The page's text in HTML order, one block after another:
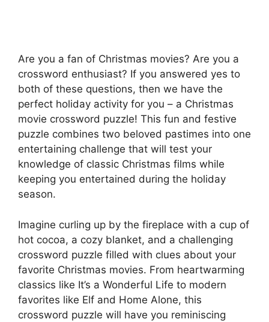
Are you a fan of Christmas movies? Are you a
crossword enthusiast? If you answered yes to
both of these questions, then we have the
perfect holiday activity for you – a Christmas
movie crossword puzzle! This fun and festive
puzzle combines two beloved pastimes into one
entertaining challenge that will test your
knowledge of classic Christmas films while
keeping you entertained during the holiday
season.
Imagine curling up by the fireplace with a cup of
hot cocoa, a cozy blanket, and a challenging
crossword puzzle filled with clues about your
favorite Christmas movies. From heartwarming
classics like It’s a Wonderful Life to modern
favorites like Elf and Home Alone, this
crossword puzzle will have you reminiscing